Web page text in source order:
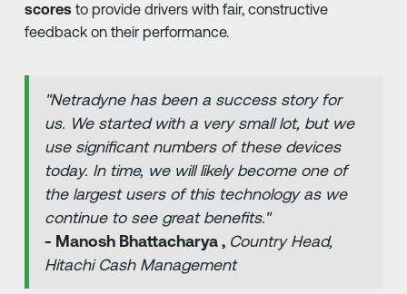
scores to provide drivers with fair, constructive
feedback on their performance.
"Netradyne has been a success story for
us. We started with a very small lot, but we
use significant numbers of these devices
today. In time, we will likely become one of
the largest users of this technology as we
continue to see great benefits."
- Manosh Bhattacharya , Country Head,
Hitachi Cash Management